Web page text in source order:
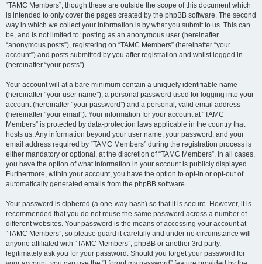
“TAMC Members”, though these are outside the scope of this document which
is intended to only cover the pages created by the phpBB software. The second
way in which we collect your information is by what you submit to us. This can
be, and is not limited to: posting as an anonymous user (hereinafter
“anonymous posts”), registering on “TAMC Members” (hereinafter “your
account”) and posts submitted by you after registration and whilst logged in
(hereinafter “your posts”).
Your account will at a bare minimum contain a uniquely identifiable name
(hereinafter “your user name”), a personal password used for logging into your
account (hereinafter “your password”) and a personal, valid email address
(hereinafter “your email”). Your information for your account at “TAMC
Members” is protected by data-protection laws applicable in the country that
hosts us. Any information beyond your user name, your password, and your
email address required by “TAMC Members” during the registration process is
either mandatory or optional, at the discretion of “TAMC Members”. In all cases,
you have the option of what information in your account is publicly displayed.
Furthermore, within your account, you have the option to opt-in or opt-out of
automatically generated emails from the phpBB software.
Your password is ciphered (a one-way hash) so that it is secure. However, it is
recommended that you do not reuse the same password across a number of
different websites. Your password is the means of accessing your account at
“TAMC Members”, so please guard it carefully and under no circumstance will
anyone affiliated with “TAMC Members”, phpBB or another 3rd party,
legitimately ask you for your password. Should you forget your password for